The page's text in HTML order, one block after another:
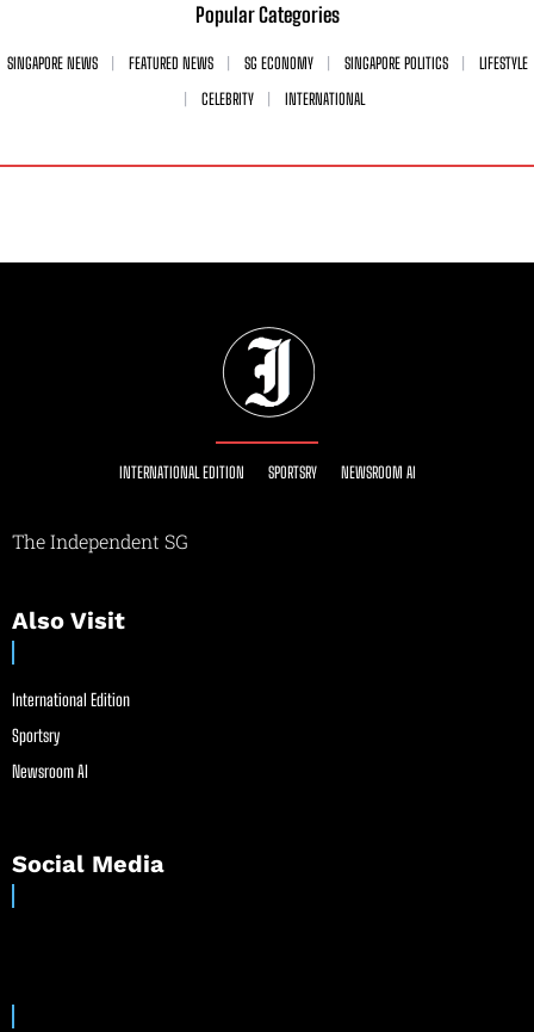
Popular Categories
SINGAPORE NEWS FEATURED NEWS SG ECONOMY SINGAPORE POLITICS
LIFESTYLE
CELEBRITY
INTERNATIONAL
INTERNATIONAL EDITION SPORTSRY NEWSROOM AI
The Independent SG
Also Visit
International Edition
Sportsry
Newsroom AI
Social Media